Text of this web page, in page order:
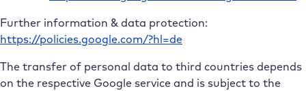
Further information & data protection:
https://policies.google.com/?hl=de
The transfer of personal data to third countries depends
on the respective Google service and is subject to the